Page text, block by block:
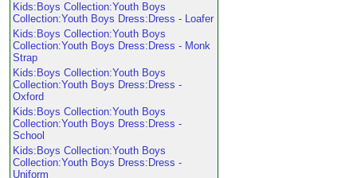
Kids:Boys Collection:Youth Boys
Collection:Youth Boys Dress:Dress - Loafer
Kids:Boys Collection:Youth Boys
Collection:Youth Boys Dress:Dress - Monk
Strap
Kids:Boys Collection:Youth Boys
Collection:Youth Boys Dress:Dress -
Oxford
Kids:Boys Collection:Youth Boys
Collection:Youth Boys Dress:Dress -
School
Kids:Boys Collection:Youth Boys
Collection:Youth Boys Dress:Dress -
Uniform